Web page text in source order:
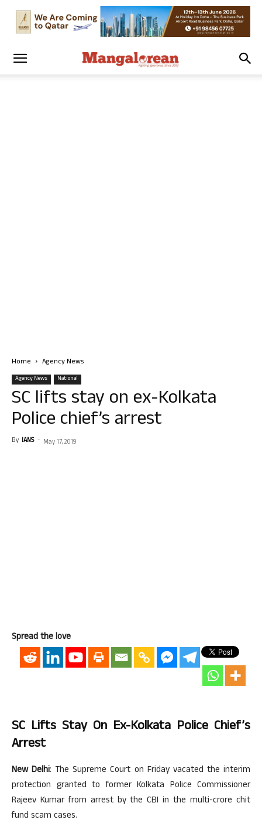
Home Agency News
Agency News National
SC lifts stay on ex-Kolkata
Police chief’s arrest
By IANS - May 17, 2019
Spread the love
SC Lifts Stay On Ex-Kolkata Police Chief’s
Arrest
New Delhi: The Supreme Court on Friday vacated the interim
protection granted to former Kolkata Police Commissioner
Rajeev Kumar from arrest by the CBI in the multi-crore chit
fund scam cases.